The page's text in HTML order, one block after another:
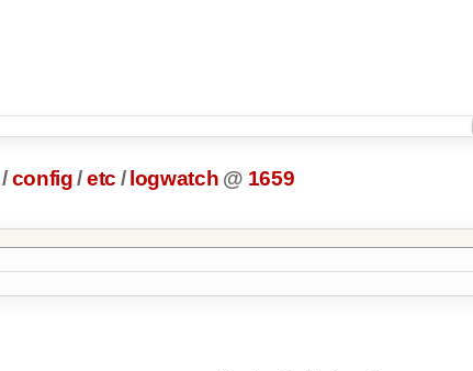
/config /etc / logwatch @ 1659